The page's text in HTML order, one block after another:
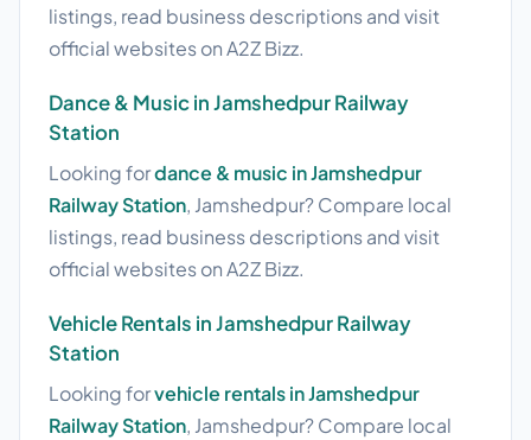
listings, read business descriptions and visit
official websites on A2Z Bizz.
Dance & Music in Jamshedpur Railway
Station
Looking fordance & music in Jamshedpur
Railway Station, Jamshedpur? Compare local
listings, read business descriptions and visit
official websites on A2Z Bizz.
Vehicle Rentals in Jamshedpur Railway
Station
Looking forvehicle rentals in Jamshedpur
Railway Station, Jamshedpur? Compare local